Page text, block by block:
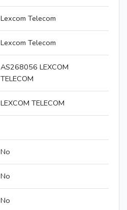
Lexcom Telecom
Lexcom Telecom
AS268056 LEXCOM
TELECOM
LEXCOM TELECOM
No
No
No